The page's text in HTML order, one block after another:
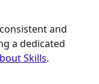
and
a dedicated
Skills.